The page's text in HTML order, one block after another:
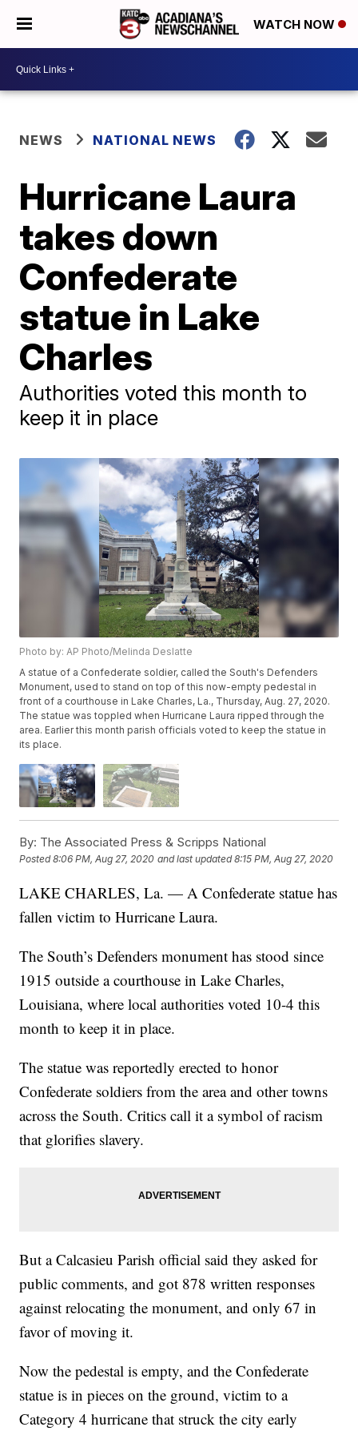
WATCH NOW
NEWS NATIONAL NEWS
Hurricane Laura
takes down
Confederate
statue in Lake
Charles
Authorities voted this month to
keep it in place
Photo by: AP Photo/Melinda Deslatte
A statue of a Confederate soldier, called the South's Defenders
Monument, used to stand on top of this now-empty pedestal in
front of a courthouse in Lake Charles, La., Thursday, Aug. 27, 2020.
The statue was toppled when Hurricane Laura ripped through the
area. Earlier this month parish officials voted to keep the statue in
its place.
By: The Associated Press & Scripps National
Posted8:06 PM, Aug 27, 2020 and last updated 8:15 PM, Aug 27, 2020
LAKE CHARLES, La. — A Confederate statue has
fallen victim to Hurricane Laura.
The South’s Defenders monument has stood since
1915 outside a courthouse in Lake Charles,
Louisiana, where local authorities voted 10-4 this
month to keep it in place.
The statue was reportedly erected to honor
Confederate soldiers from the area and other towns
across the South. Critics call it a symbol of racism
that glorifies slavery.
But a Calcasieu Parish official said they asked for
public comments, and got 878 written responses
against relocating the monument, and only 67 in
favor of moving it.
Now the pedestal is empty, and the Confederate
statue is in pieces on the ground, victim to a
Category 4 hurricane that struck the city early